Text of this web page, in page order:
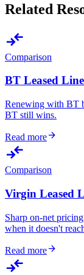
Related
compare_arrows
Comparison
BT Leased
Renewing with BT
BT still wins.
Read morearrow_forward
compare_arrows
Comparison
Virgin Leased
Sharp on-net
when it doesn't
Read morearrow_forward
compare_arrows